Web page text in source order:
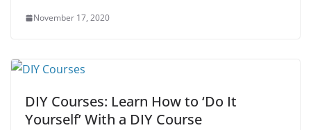
November 17, 2020
DIY Courses: Learn How to ‘Do It
Yourself’ With a DIY Course